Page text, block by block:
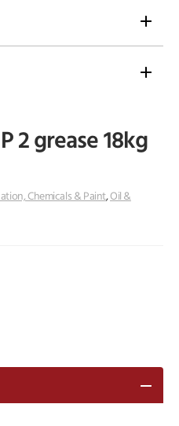
2 grease 18kg
Chemicals & Paint,Oil &